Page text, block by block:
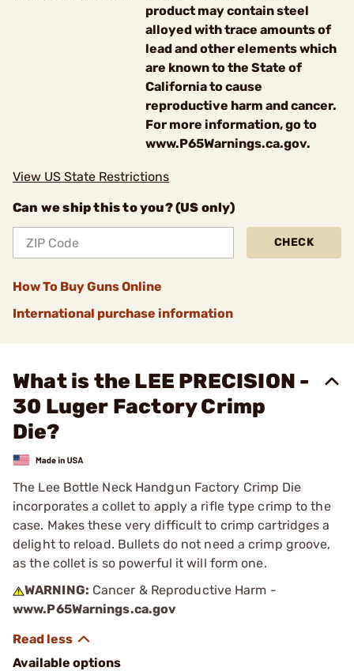
product may contain steel
alloyed with trace amounts of
lead and other elements which
are known to the State of
California to cause
reproductive harm and cancer.
For more information, go to
www.P65Warnings.ca.gov.
View US State Restrictions
Can we ship this to you? (US only)
CHECK
How To Buy Guns Online
International purchase information
What is the LEE PRECISION -
30 Luger Factory Crimp
Die?
The Lee Bottle Neck Handgun Factory Crimp Die
incorporates a collet to apply a rifle type crimp to the
case. Makes these very difficult to crimp cartridges a
delight to reload. Bullets do not need a crimp groove,
as the collet is so powerful it will form one.
WARNING: Cancer & Reproductive Harm -
www.P65Warnings.ca.gov
Available options